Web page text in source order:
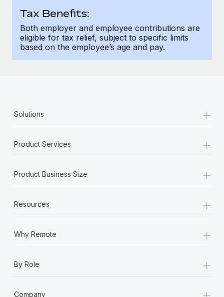
Tax Benefits:
Both employer and employee contributions are
eligible for tax relief, subject to specific limits
based on the employee’s age and pay.
Solutions +
Product Services +
Product Business Size +
Resources +
Why Remote +
By Role +
Company